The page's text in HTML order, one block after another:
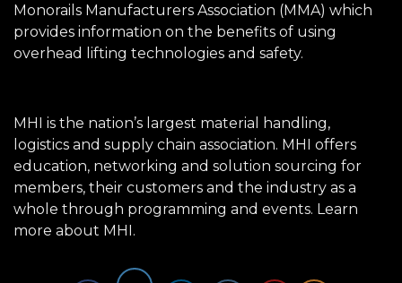
Monorails Manufacturers Association (MMA) which
provides information on the benefits of using
overhead lifting technologies and safety.
MHI is the nation’s largest material handling,
logistics and supply chain association. MHI offers
education, networking and solution sourcing for
members, their customers and the industry as a
whole through programming and events. Learn
more about MHI.